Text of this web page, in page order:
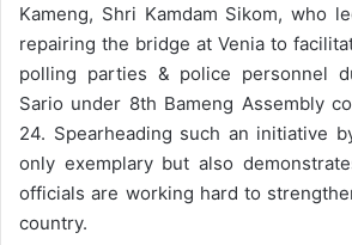
Kameng, Shri Kamdam Sikom, who
repairing the bridge at Venia to
polling parties & police personnel
Sario under 8th Bameng Assembly
24. Spearheading such an initiative
only exemplary but also
officials are working hard to
country.